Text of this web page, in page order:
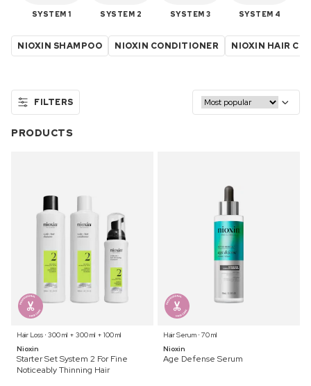
SYSTEM 1 SYSTEM 2 SYSTEM 3 SYSTEM 4
NIOXIN SHAMPOO NIOXIN CONDITIONER NIOXIN HAIR
FILTERS
PRODUCTS
Hair Loss ⋅ 300 ml + 300 ml + 100 ml
Nioxin
Starter Set System 2 For Fine
Noticeably Thinning Hair
Hair Serum ⋅ 70 ml
Nioxin
Age Defense Serum